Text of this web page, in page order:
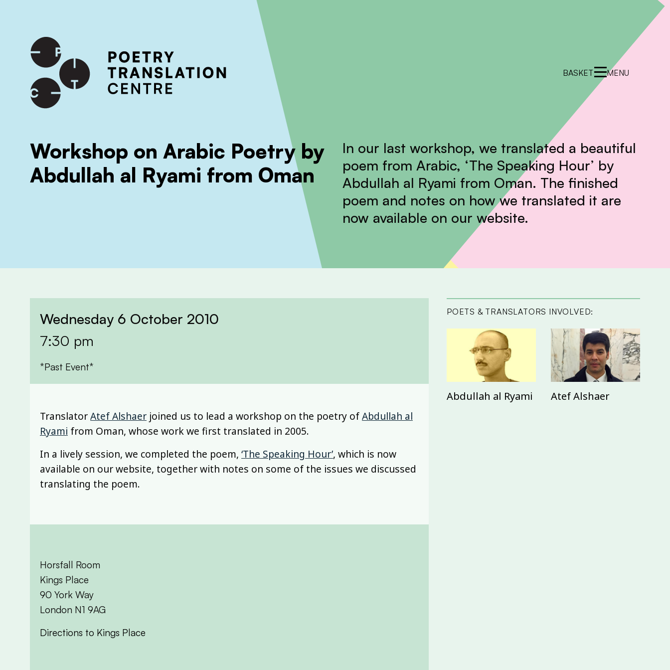
International shipping available - enter your address at checkout to calculate the rate
BASKET MENU
Workshop on Arabic Poetry by
Abdullah al Ryami from Oman
In our last workshop, we translated a beautiful
poem from Arabic, ‘The Speaking Hour’ by
Abdullah al Ryami from Oman. The finished
poem and notes on how we translated it are
now available on our website.
Wednesday 6 October 2010
7:30 pm
*Past Event*
TranslatorAtef Alshaer joined us to lead a workshop on the poetry ofAbdullah al
Ryami from Oman, whose work we first translated in 2005.
In a lively session, we completed the poem, ‘The Speaking Hour’, which is now
available on our website, together with notes on some of the issues we discussed
translating the poem.
Horsfall Room
Kings Place
90 York Way
London N1 9AG
Directions to Kings Place
POETS & TRANSLATORS INVOLVED:
Abdullah al Ryami Atef Alshaer